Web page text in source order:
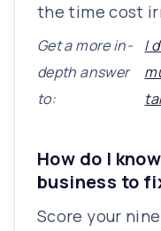
the time cost
Get a more in-
depth answer
to:
I
How do I
business to
Score your